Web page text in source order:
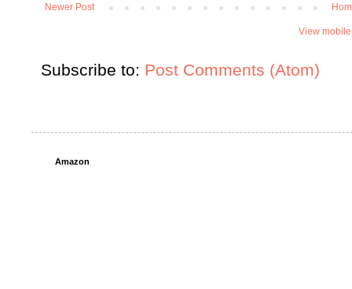
Newer Post
View
Subscribe to: Post Comments (Atom)
Amazon